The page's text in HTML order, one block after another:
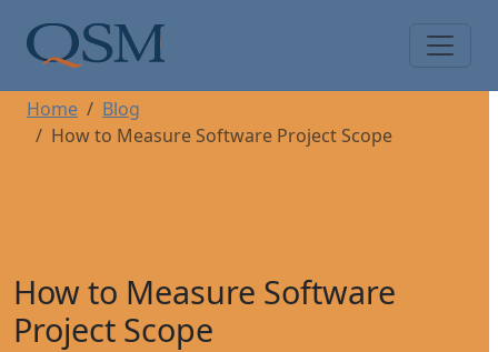
Main Menu
Home
Blog
How to Measure Software Project Scope
How to Measure Software
Project Scope